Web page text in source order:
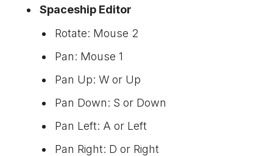
Spaceship Editor
Rotate: Mouse 2
Pan: Mouse 1
Pan Up: W or Up
Pan Down: S or Down
Pan Left: A or Left
Pan Right: D or Right